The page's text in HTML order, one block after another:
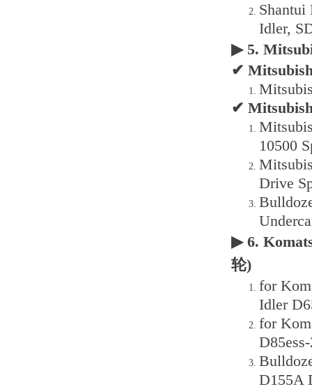
Shantui
Idler,
▶ 5.
✔
✔
10500
Drive
▶ 6.
轮)
for
Idler
for
D155A